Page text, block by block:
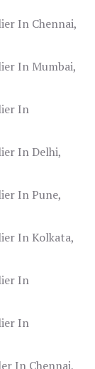
In Chennai,
In Mumbai,
In
In Delhi,
In Pune,
In Kolkata,
In
In
In Chennai,